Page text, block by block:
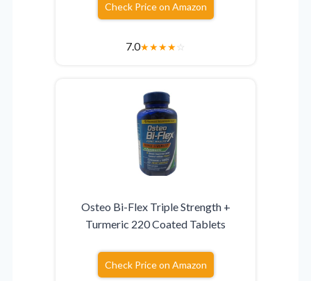
Check Price on Amazon
7.0★★★★☆
Osteo Bi-Flex Triple Strength +
Turmeric 220 Coated Tablets
Check Price on Amazon